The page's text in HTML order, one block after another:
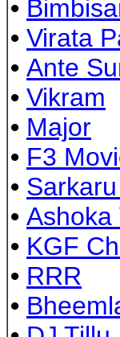
•
• Virata
• Ante
• Vikram
• Major
• F3
•
• Ashoka
• KGF
• RRR
•